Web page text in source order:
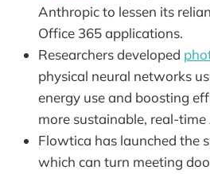
Anthropic to lessen its
Office 365 applications.
Researchers developed
physical neural networks
energy use and boosting
more sustainable, real-time
Flowtica has launched the
which can turn meeting